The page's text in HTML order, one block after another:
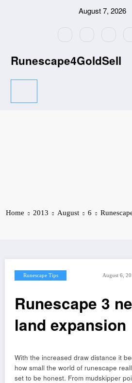
August 7, 2026
Runescape4GoldSell
Home 2013 August 6
Runescape Tips August 6,
Runescape 3
land expansion
With the increased draw distance it
how small the world of runescape
set to be honest. From mudskipper